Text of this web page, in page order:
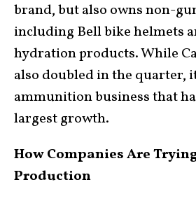
brand, but also owns non-
including Bell bike helmets
hydration products. While
also doubled in the quarter,
ammunition business that
largest growth.
How Companies Are
Production